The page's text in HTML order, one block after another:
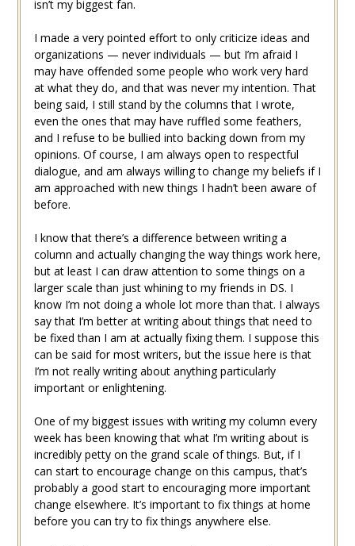
isn’t my biggest fan.
I made a very pointed effort to only criticize ideas and
organizations — never individuals — but I’m afraid I
may have offended some people who work very hard
at what they do, and that was never my intention. That
being said, I still stand by the columns that I wrote,
even the ones that may have ruffled some feathers,
and I refuse to be bullied into backing down from my
opinions. Of course, I am always open to respectful
dialogue, and am always willing to change my beliefs if I
am approached with new things I hadn’t been aware of
before.
I know that there’s a difference between writing a
column and actually changing the way things work here,
but at least I can draw attention to some things on a
larger scale than just whining to my friends in DS. I
know I’m not doing a whole lot more than that. I always
say that I’m better at writing about things that need to
be fixed than I am at actually fixing them. I suppose this
can be said for most writers, but the issue here is that
I’m not really writing about anything particularly
important or enlightening.
One of my biggest issues with writing my column every
week has been knowing that what I’m writing about is
incredibly petty on the grand scale of things. But, if I
can start to encourage change on this campus, that’s
probably a good start to encouraging more important
change elsewhere. It’s important to fix things at home
before you can try to fix things anywhere else.